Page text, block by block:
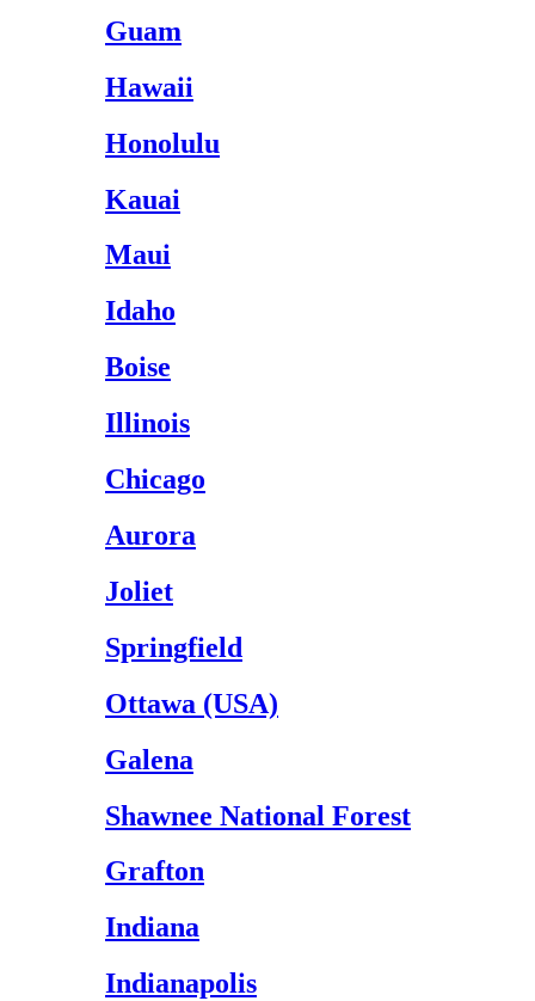
Guam
Hawaii
Honolulu
Kauai
Maui
Idaho
Boise
Illinois
Chicago
Aurora
Joliet
Springfield
Ottawa (USA)
Galena
Shawnee National Forest
Grafton
Indiana
Indianapolis